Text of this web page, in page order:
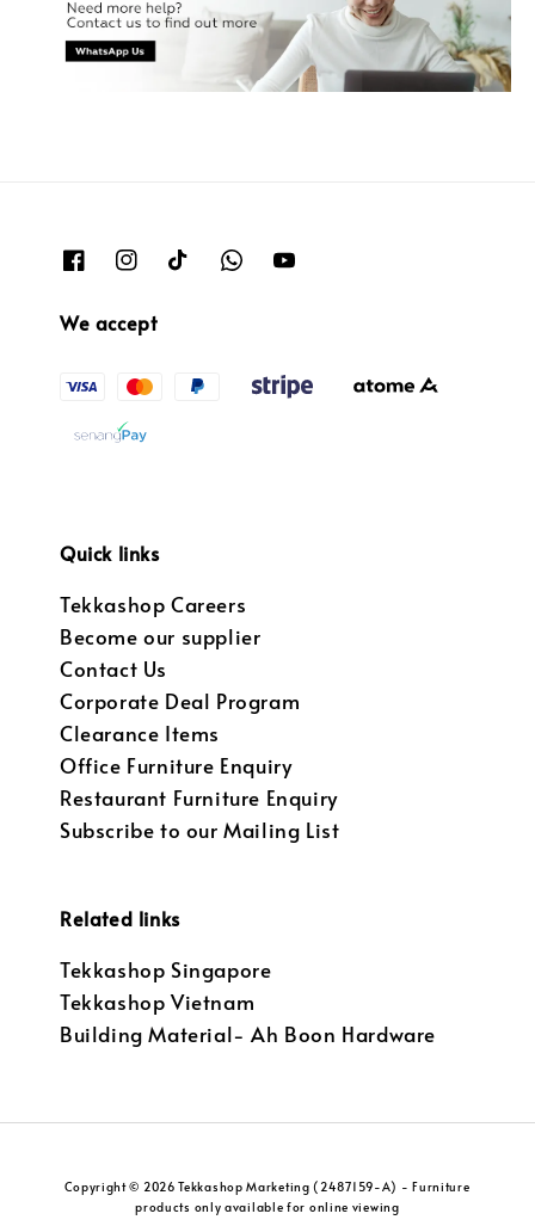
We accept
Quick links
Tekkashop Careers
Become our supplier
Contact Us
Corporate Deal Program
Clearance Items
Office Furniture Enquiry
Restaurant Furniture Enquiry
Subscribe to our Mailing List
Related links
Tekkashop Singapore
Tekkashop Vietnam
Building Material- Ah Boon Hardware
Copyright © 2026 Tekkashop Marketing (2487159-A) - Furniture
products only available for online viewing